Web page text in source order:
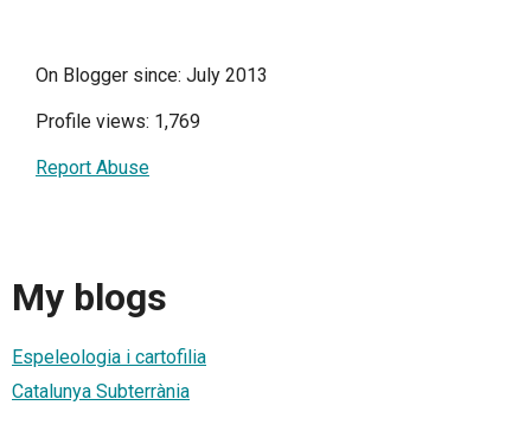
On Blogger since: July 2013
Profile views: 1,769
Report Abuse
My blogs
Espeleologia i cartofilia
Catalunya Subterrània